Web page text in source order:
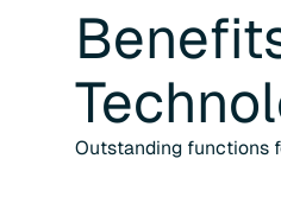
Outstanding functions